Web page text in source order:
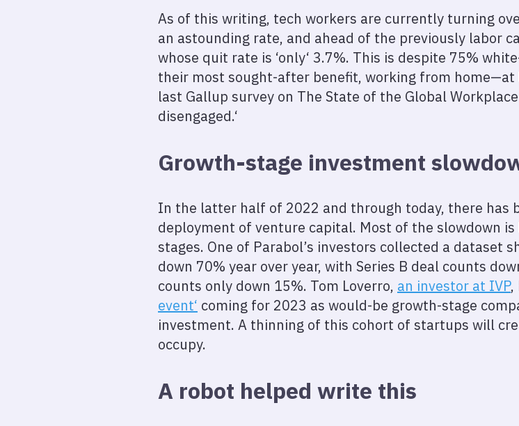
As of this writing, tech workers are currently turning
an astounding rate, and ahead of the previously labor
whose quit rate is ‘only‘ 3.7%. This is despite 75%
their most sought-after benefit, working from
last Gallup survey on The State of the Global
disengaged.‘
Growth-stage investment
In the latter half of 2022 and through today, there has
deployment of venture capital. Most of the slowdown
stages. One of Parabol’s investors collected a dataset
down 70% year over year, with Series B deal counts
counts only down 15%. Tom Loverro, an investor at IVP,
event‘ coming for 2023 as would-be growth-stage
investment. A thinning of this cohort of startups will
occupy.
A robot helped write this